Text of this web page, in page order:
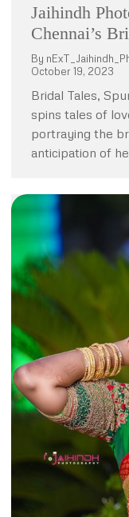
Jaihindh
Chennai’s
By
October 19, 2023
Bridal Tales,
spins tales of
portraying the
anticipation of